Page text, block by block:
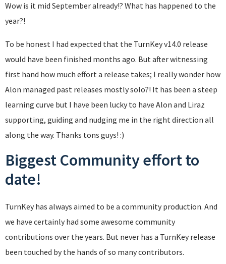
Wow is it mid September already!? What has happened to the
year?!
To be honest I had expected that the TurnKey v14.0 release
would have been finished months ago. But after witnessing
first hand how much effort a release takes; I really wonder how
Alon managed past releases mostly solo?! It has been a steep
learning curve but I have been lucky to have Alon and Liraz
supporting, guiding and nudging me in the right direction all
along the way. Thanks tons guys! :)
Biggest Community effort to
date!
TurnKey has always aimed to be a community production. And
we have certainly had some awesome community
contributions over the years. But never has a TurnKey release
been touched by the hands of so many contributors.